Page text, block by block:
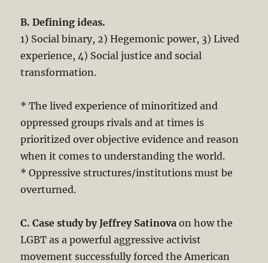
B. Defining ideas.
1) Social binary, 2) Hegemonic power, 3) Lived
experience, 4) Social justice and social
transformation.
* The lived experience of minoritized and
oppressed groups rivals and at times is
prioritized over objective evidence and reason
when it comes to understanding the world.
* Oppressive structures/institutions must be
overturned.
C. Case study by Jeffrey Satinova on how the
LGBT as a powerful aggressive activist
movement successfully forced the American